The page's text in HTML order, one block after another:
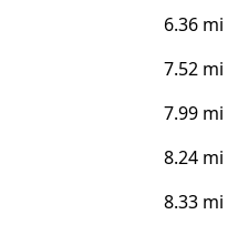
6.36 mi
7.52 mi
7.99 mi
8.24 mi
8.33 mi